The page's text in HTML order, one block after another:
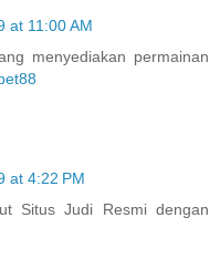
at 11:00 AM
menyediakan permainan
at 4:22 PM
Situs Judi Resmi dengan